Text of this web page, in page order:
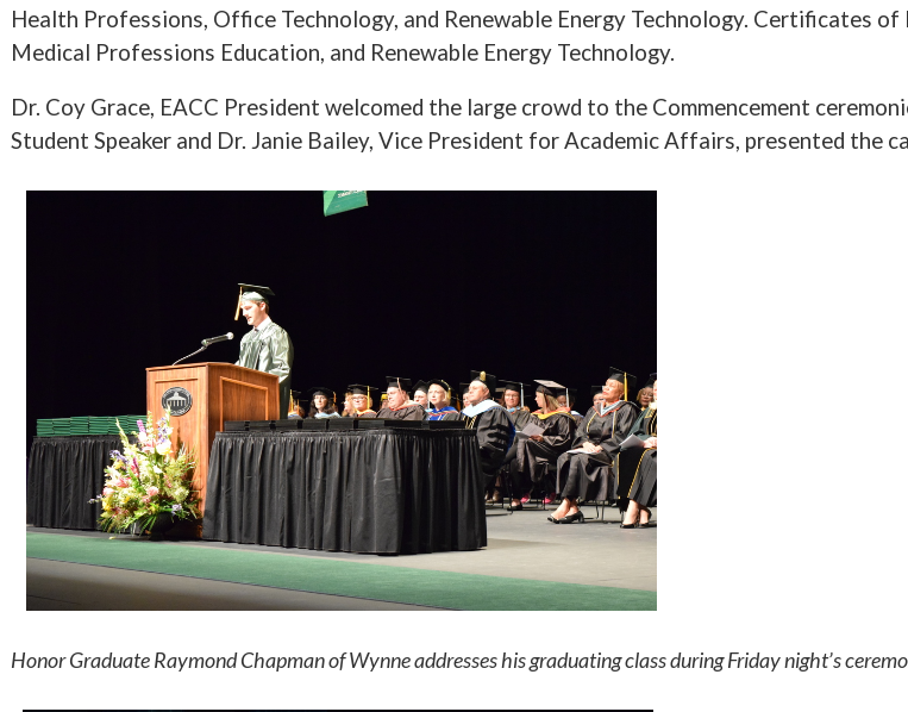
Health Professions, Office Technology, and Renewable Energy Technology. Certificates
Medical Professions Education, and Renewable Energy Technology.
Dr. Coy Grace, EACC President welcomed the large crowd to the Commencement
Student Speaker and Dr. Janie Bailey, Vice President for Academic Affairs, presented the
Honor Graduate Raymond Chapman of Wynne addresses his graduating class during Friday night’s